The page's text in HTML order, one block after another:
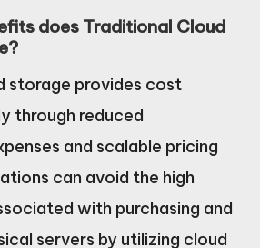
does Traditional Cloud
storage provides cost
through reduced
and scalable pricing
can avoid the high
with purchasing and
servers by utilizing cloud